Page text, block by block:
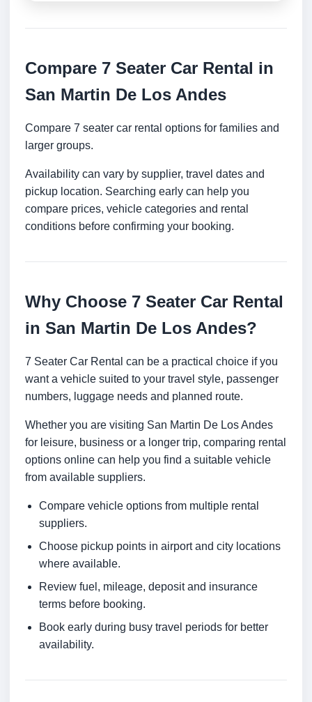
Compare 7 Seater Car Rental in
San Martin De Los Andes
Compare 7 seater car rental options for families and
larger groups.
Availability can vary by supplier, travel dates and
pickup location. Searching early can help you
compare prices, vehicle categories and rental
conditions before confirming your booking.
Why Choose 7 Seater Car Rental
in San Martin De Los Andes?
7 Seater Car Rental can be a practical choice if you
want a vehicle suited to your travel style, passenger
numbers, luggage needs and planned route.
Whether you are visiting San Martin De Los Andes
for leisure, business or a longer trip, comparing rental
options online can help you find a suitable vehicle
from available suppliers.
Compare vehicle options from multiple rental
suppliers.
Choose pickup points in airport and city locations
where available.
Review fuel, mileage, deposit and insurance
terms before booking.
Book early during busy travel periods for better
availability.